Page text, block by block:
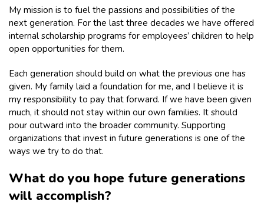
My mission is to fuel the passions and possibilities of the
next generation. For the last three decades we have offered
internal scholarship programs for employees’ children to help
open opportunities for them.
Each generation should build on what the previous one has
given. My family laid a foundation for me, and I believe it is
my responsibility to pay that forward. If we have been given
much, it should not stay within our own families. It should
pour outward into the broader community. Supporting
organizations that invest in future generations is one of the
ways we try to do that.
What do you hope future generations
will accomplish?